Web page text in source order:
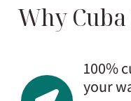
Why
100%
your